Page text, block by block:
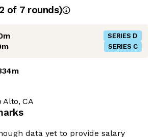
of 7rounds)
SERIES D
SERIES C
Alto, CA
data yet to provide salary